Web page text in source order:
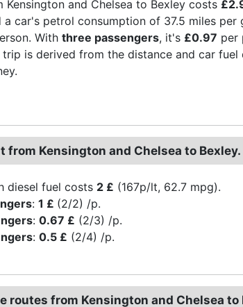
Kensington and Chelsea to Bexley costs
a car's petrol consumption of 37.5 miles per
With three passengers, it's £0.97 per
is derived from the distance and car
from Kensington and Chelsea to Bexley.
diesel fuel costs 2 £ (167p/lt, 62.7 mpg).
: 1 £ (2/2) /p.
: 0.67 £ (2/3) /p.
: 0.5 £ (2/4) /p.
routes from Kensington and Chelsea to